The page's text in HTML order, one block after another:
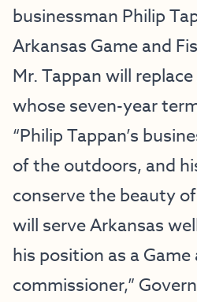
businessman Philip
Arkansas Game and
Mr. Tappan will
whose seven-year
“Philip Tappan’s
of the outdoors, and
conserve the beauty
will serve Arkansas
his position as a Game
commissioner,”